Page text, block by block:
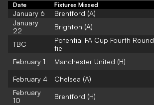
Date Fixtures Missed
January 6 Brentford (A)
January
22
Brighton (A)
TBC
Potential FA Cup Fourth Round
tie
February 1 Manchester United (H)
February 4
Chelsea (A)
February
10
Brentford (H)